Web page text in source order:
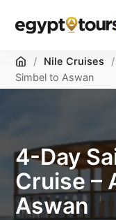
Home
/ Nile Cruises /
Simbel to Aswan
4-Day
Cruise –
Aswan